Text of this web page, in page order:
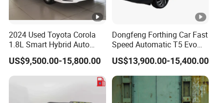
Curbweight(kg)
1387/1443/147 1470/1567/161
4
2024 Used Toyota Corola
1.8L Smart Hybrid Auto
Dual-Engine Elite Version
Cars
US$9,500.00-15,800.00
Dongfeng Forthing Car Fast
Speed Automatic T5 Evo
PRO 5 Seats SUV
US$13,900.00-15,400.00